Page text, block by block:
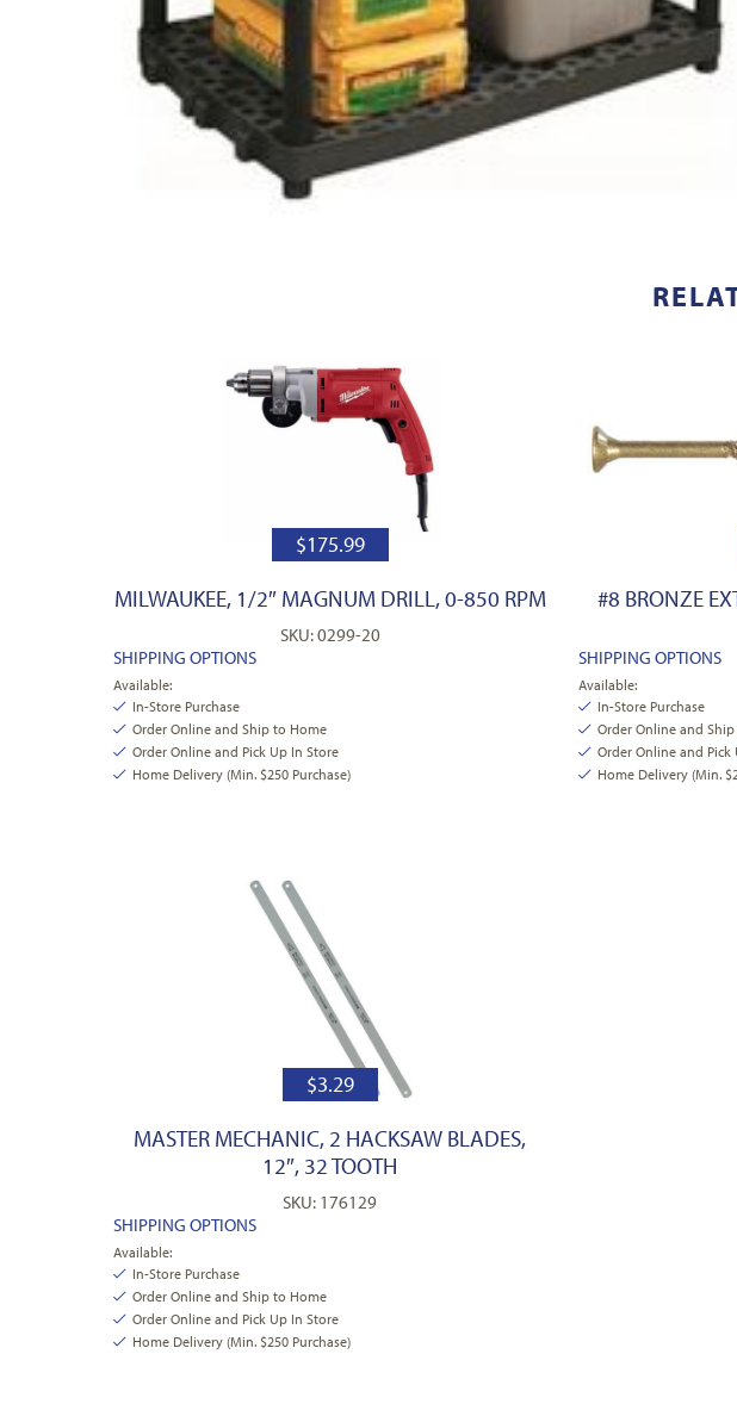
$175.99
MILWAUKEE, 1/2″ MAGNUM DRILL, 0-850 RPM
SKU: 0299-20
SHIPPING OPTIONS
Available:
In-Store Purchase
Order Online and Ship to Home
Order Online and Pick Up In Store
Home Delivery (Min. $250 Purchase)
#8 BRONZE
SHIPPING OPTIONS
Available:
In-Store Purchase
Order Online and
Order Online and Pick
Home Delivery (Min.
$3.29
MASTER MECHANIC, 2 HACKSAW BLADES,
12″, 32 TOOTH
SKU: 176129
SHIPPING OPTIONS
Available:
In-Store Purchase
Order Online and Ship to Home
Order Online and Pick Up In Store
Home Delivery (Min. $250 Purchase)